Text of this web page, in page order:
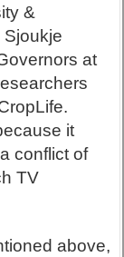
&
Sjoukje
at
it
conflict of
TV
above,